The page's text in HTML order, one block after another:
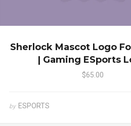
Sherlock Mascot Logo
| Gaming ESports
$65.00
by ESPORTS